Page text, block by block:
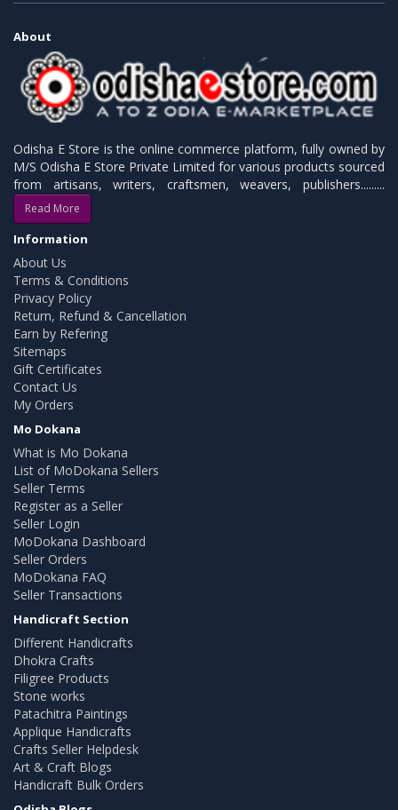
About
Odisha E Store is the online commerce platform, fully owned by
M/S Odisha E Store Private Limited for various products sourced
from artisans, writers, craftsmen, weavers, publishers.........
Read More
Information
About Us
Terms & Conditions
Privacy Policy
Return, Refund & Cancellation
Earn by Refering
Sitemaps
Gift Certificates
Contact Us
My Orders
Mo Dokana
What is Mo Dokana
List of MoDokana Sellers
Seller Terms
Register as a Seller
Seller Login
MoDokana Dashboard
Seller Orders
MoDokana FAQ
Seller Transactions
Handicraft Section
Different Handicrafts
Dhokra Crafts
Filigree Products
Stone works
Patachitra Paintings
Applique Handicrafts
Crafts Seller Helpdesk
Art & Craft Blogs
Handicraft Bulk Orders